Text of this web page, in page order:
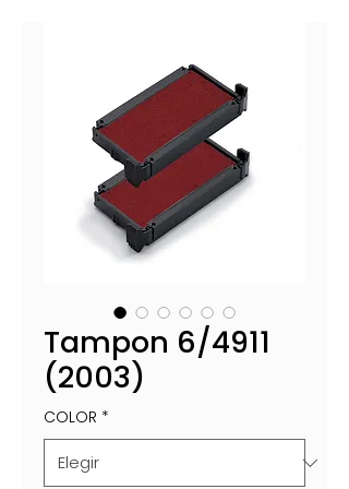
Tampon 6/4911
(2003)
COLOR *